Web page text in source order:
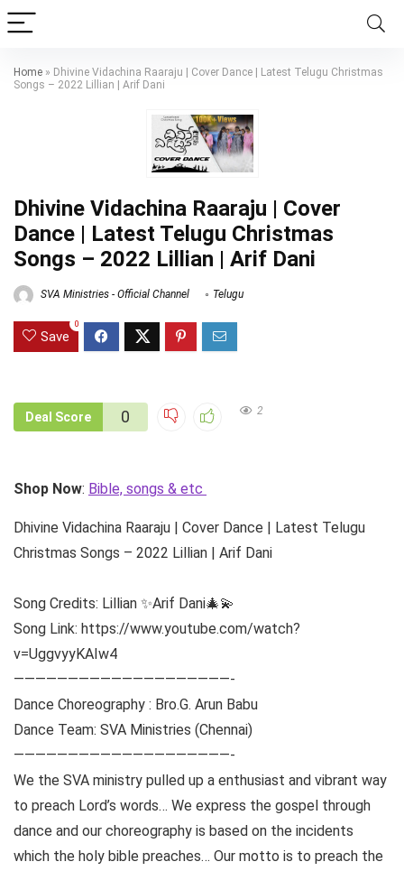
Home » Dhivine Vidachina Raaraju | Cover Dance | Latest Telugu Christmas
Songs – 2022 Lillian | Arif Dani
Dhivine Vidachina Raaraju | Cover
Dance | Latest Telugu Christmas
Songs – 2022 Lillian | Arif Dani
SVA Ministries - Official Channel Telugu
Save
0
Deal Score 0 2
Shop Now: Bible, songs & etc
Dhivine Vidachina Raaraju | Cover Dance | Latest Telugu
Christmas Songs – 2022 Lillian | Arif Dani
Song Credits: Lillian ✨Arif Dani🎄💫
Song Link: https://www.youtube.com/watch?
v=UggvyyKAIw4
————————————————————-
Dance Choreography : Bro.G. Arun Babu
Dance Team: SVA Ministries (Chennai)
————————————————————-
We the SVA ministry pulled up a enthusiast and vibrant way
to preach Lord’s words… We express the gospel through
dance and our choreography is based on the incidents
which the holy bible preaches… Our motto is to preach the